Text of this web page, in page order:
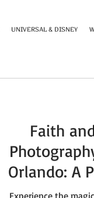
UNIVERSAL & DISNEY
Faith
Orlando: A
Experience the